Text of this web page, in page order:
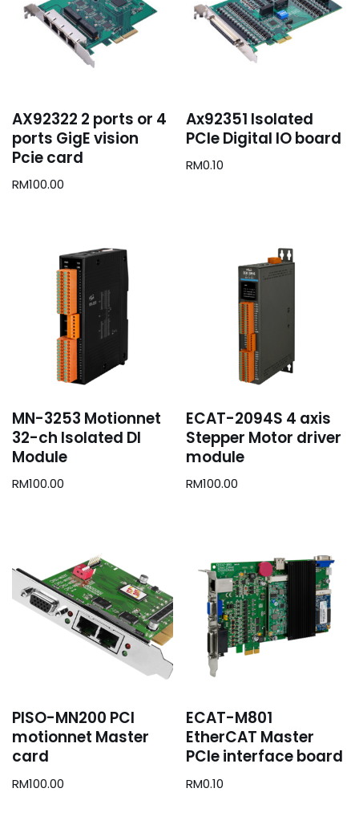
AX92322 2 ports or 4
ports GigE vision
Pcie card
RM100.00
Ax92351 Isolated
PCIe Digital IO board
RM0.10
MN-3253 Motionnet
32-ch Isolated DI
Module
RM100.00
ECAT-2094S 4 axis
Stepper Motor driver
module
RM100.00
PISO-MN200 PCI
motionnet Master
card
RM100.00
ECAT-M801
EtherCAT Master
PCIe interface board
RM0.10